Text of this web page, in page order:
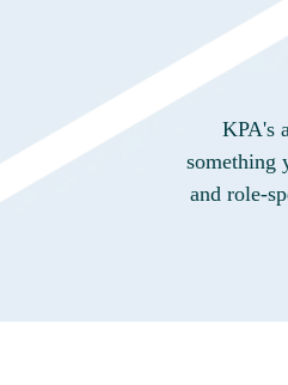
KPA's
something
and role-